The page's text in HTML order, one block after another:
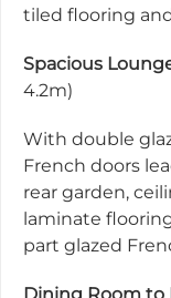
tiled flooring
Spacious
4.2m)
With double
French doors
rear garden,
laminate
part glazed